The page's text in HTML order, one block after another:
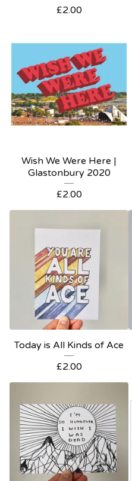
£2.00
Wish We Were Here |
Glastonbury 2020
£2.00
Today is All Kinds of Ace
£2.00